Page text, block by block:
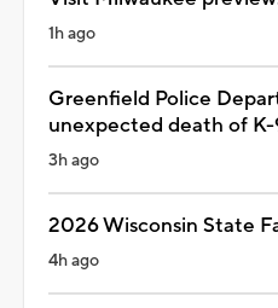
1h ago
Greenfield Police
unexpected death of
3h ago
2026 Wisconsin State
4h ago